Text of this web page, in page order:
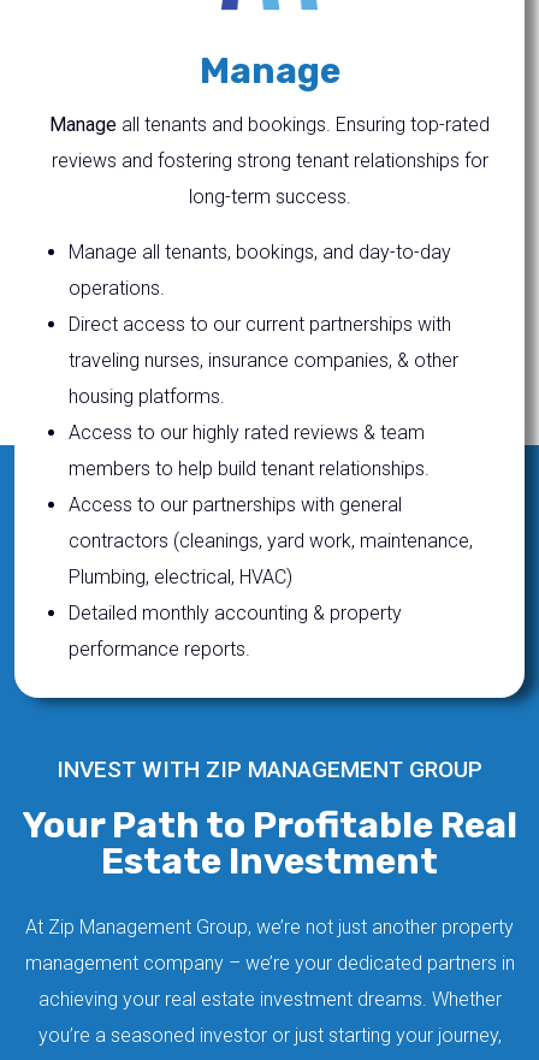
Manage
Manage all tenants and bookings. Ensuring top-rated
reviews and fostering strong tenant relationships for
long-term success.
Manage all tenants, bookings, and day-to-day
operations.
Direct access to our current partnerships with
traveling nurses, insurance companies, & other
housing platforms.
Access to our highly rated reviews & team
members to help build tenant relationships.
Access to our partnerships with general
contractors (cleanings, yard work, maintenance,
Plumbing, electrical, HVAC)
Detailed monthly accounting & property
performance reports.
INVEST WITH ZIP MANAGEMENT GROUP
Your Path to Profitable Real
Estate Investment
At Zip Management Group, we’re not just another property
management company – we’re your dedicated partners in
achieving your real estate investment dreams. Whether
you’re a seasoned investor or just starting your journey,